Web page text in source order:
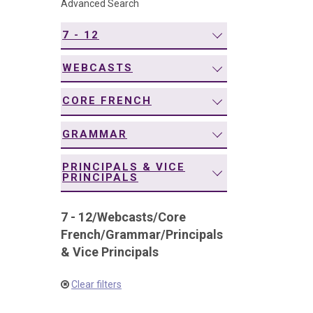
Advanced Search
7 - 12
WEBCASTS
CORE FRENCH
GRAMMAR
PRINCIPALS & VICE
PRINCIPALS
7 - 12/Webcasts/Core
French/Grammar/Principals
& Vice Principals
Clear filters